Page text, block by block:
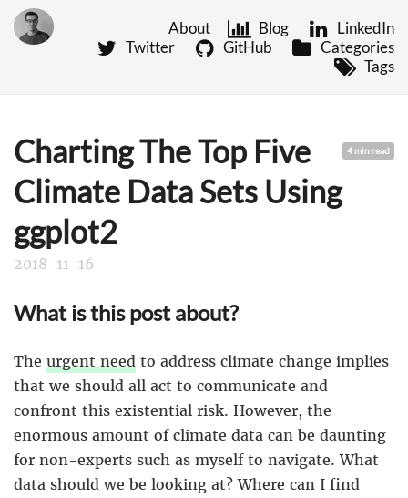
About Blog
LinkedIn
Twitter
GitHub
Categories
Tags
4 min read
Charting The Top Five
Climate Data Sets Using
ggplot2
2018-11-16
What is this post about?
The urgent need to address climate change implies
that we should all act to communicate and
confront this existential risk. However, the
enormous amount of climate data can be daunting
for non-experts such as myself to navigate. What
data should we be looking at? Where can I find